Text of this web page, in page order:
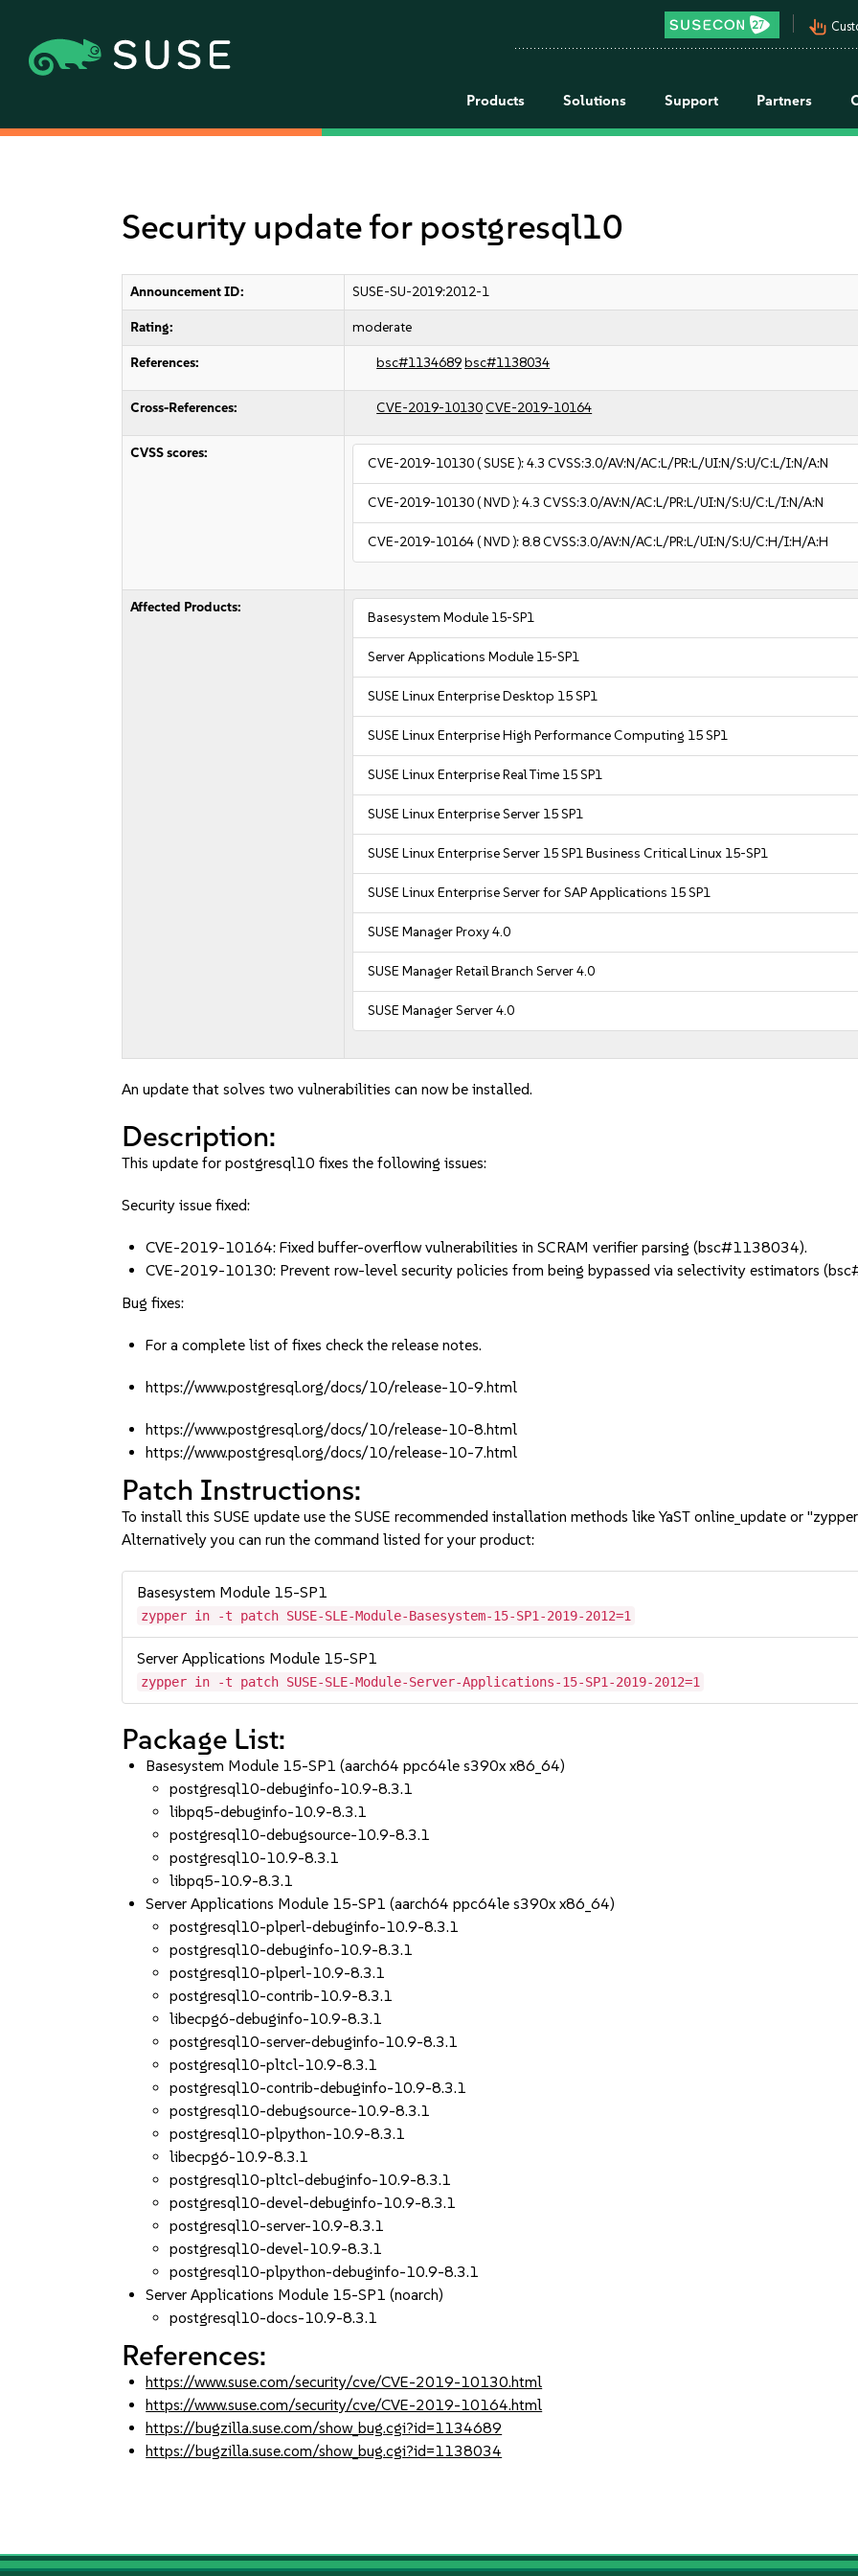
pan_tool_alt
Products Solutions Support Partners
Security update for postgresql10
Announcement ID: SUSE-SU-2019:2012-1
Rating: moderate
References: bsc#1134689bsc#1138034
Cross-References: CVE-2019-10130CVE-2019-10164
CVSS scores:
CVE-2019-10130( SUSE ):4.3 CVSS:3.0/AV:N/AC:L/PR:L/UI:N/S:U/C:L/I:N/A:N
CVE-2019-10130( NVD ):4.3 CVSS:3.0/AV:N/AC:L/PR:L/UI:N/S:U/C:L/I:N/A:N
CVE-2019-10164( NVD ):8.8CVSS:3.0/AV:N/AC:L/PR:L/UI:N/S:U/C:H/I:H/A:H
Affected Products:
Basesystem Module 15-SP1
Server Applications Module 15-SP1
SUSE Linux Enterprise Desktop 15 SP1
SUSE Linux Enterprise High Performance Computing 15 SP1
SUSE Linux Enterprise Real Time 15 SP1
SUSE Linux Enterprise Server 15 SP1
SUSE Linux Enterprise Server 15 SP1 Business Critical Linux 15-SP1
SUSE Linux Enterprise Server for SAP Applications 15 SP1
SUSE Manager Proxy 4.0
SUSE Manager Retail Branch Server 4.0
SUSE Manager Server 4.0
An update that solves two vulnerabilities can now be installed.
Description:
This update for postgresql10 fixes the following issues:
Security issue fixed:
CVE-2019-10164: Fixed buffer-overflow vulnerabilities in SCRAM verifier parsing (bsc#1138034).
CVE-2019-10130: Prevent row-level security policies from being bypassed via selectivity estimators
Bug fixes:
For a complete list of fixes check the release notes.
https://www.postgresql.org/docs/10/release-10-9.html
https://www.postgresql.org/docs/10/release-10-8.html
https://www.postgresql.org/docs/10/release-10-7.html
Patch Instructions:
To install this SUSE update use the SUSE recommended installation methods like YaST online_update or
Alternatively you can run the command listed for your product:
Basesystem Module 15-SP1
zypper in -t patch SUSE-SLE-Module-Basesystem-15-SP1-2019-2012=1
Server Applications Module 15-SP1
zypper in -t patch SUSE-SLE-Module-Server-Applications-15-SP1-2019-2012=1
Package List:
Basesystem Module 15-SP1 (aarch64 ppc64le s390x x86_64)
postgresql10-debuginfo-10.9-8.3.1
libpq5-debuginfo-10.9-8.3.1
postgresql10-debugsource-10.9-8.3.1
postgresql10-10.9-8.3.1
libpq5-10.9-8.3.1
Server Applications Module 15-SP1 (aarch64 ppc64le s390x x86_64)
postgresql10-plperl-debuginfo-10.9-8.3.1
postgresql10-debuginfo-10.9-8.3.1
postgresql10-plperl-10.9-8.3.1
postgresql10-contrib-10.9-8.3.1
libecpg6-debuginfo-10.9-8.3.1
postgresql10-server-debuginfo-10.9-8.3.1
postgresql10-pltcl-10.9-8.3.1
postgresql10-contrib-debuginfo-10.9-8.3.1
postgresql10-debugsource-10.9-8.3.1
postgresql10-plpython-10.9-8.3.1
libecpg6-10.9-8.3.1
postgresql10-pltcl-debuginfo-10.9-8.3.1
postgresql10-devel-debuginfo-10.9-8.3.1
postgresql10-server-10.9-8.3.1
postgresql10-devel-10.9-8.3.1
postgresql10-plpython-debuginfo-10.9-8.3.1
Server Applications Module 15-SP1 (noarch)
postgresql10-docs-10.9-8.3.1
References:
https://www.suse.com/security/cve/CVE-2019-10130.html
https://www.suse.com/security/cve/CVE-2019-10164.html
https://bugzilla.suse.com/show_bug.cgi?id=1134689
https://bugzilla.suse.com/show_bug.cgi?id=1138034